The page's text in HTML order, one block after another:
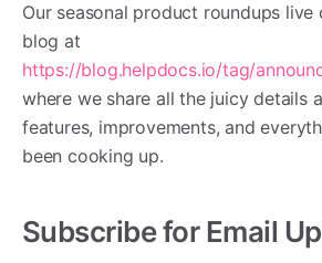
Our seasonal product roundups live
blog at
https://blog.helpdocs.io/tag/
where we share all the juicy details
features, improvements, and
been cooking up.
Subscribe for Email